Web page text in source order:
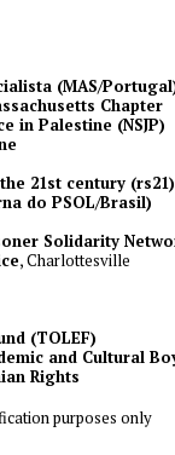
(MAS/
Chapter
in Palestine (NSJP)
21st century (rs21)
do PSOL/Brasil)
Solidarity
, Charlottesville
(TOLEF)
and Cultural
Rights
purposes only